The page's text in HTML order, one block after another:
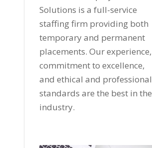
Solutions is a full-service
staffing firm providing both
temporary and permanent
placements. Our experience,
commitment to excellence,
and ethical and professional
standards are the best in the
industry.